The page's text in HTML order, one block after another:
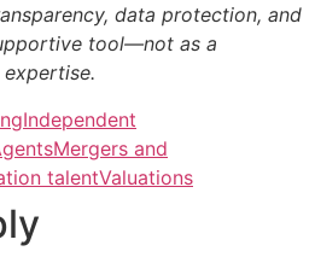
data protection, and
tool—not as a
Independent
Mergers and
talentValuations